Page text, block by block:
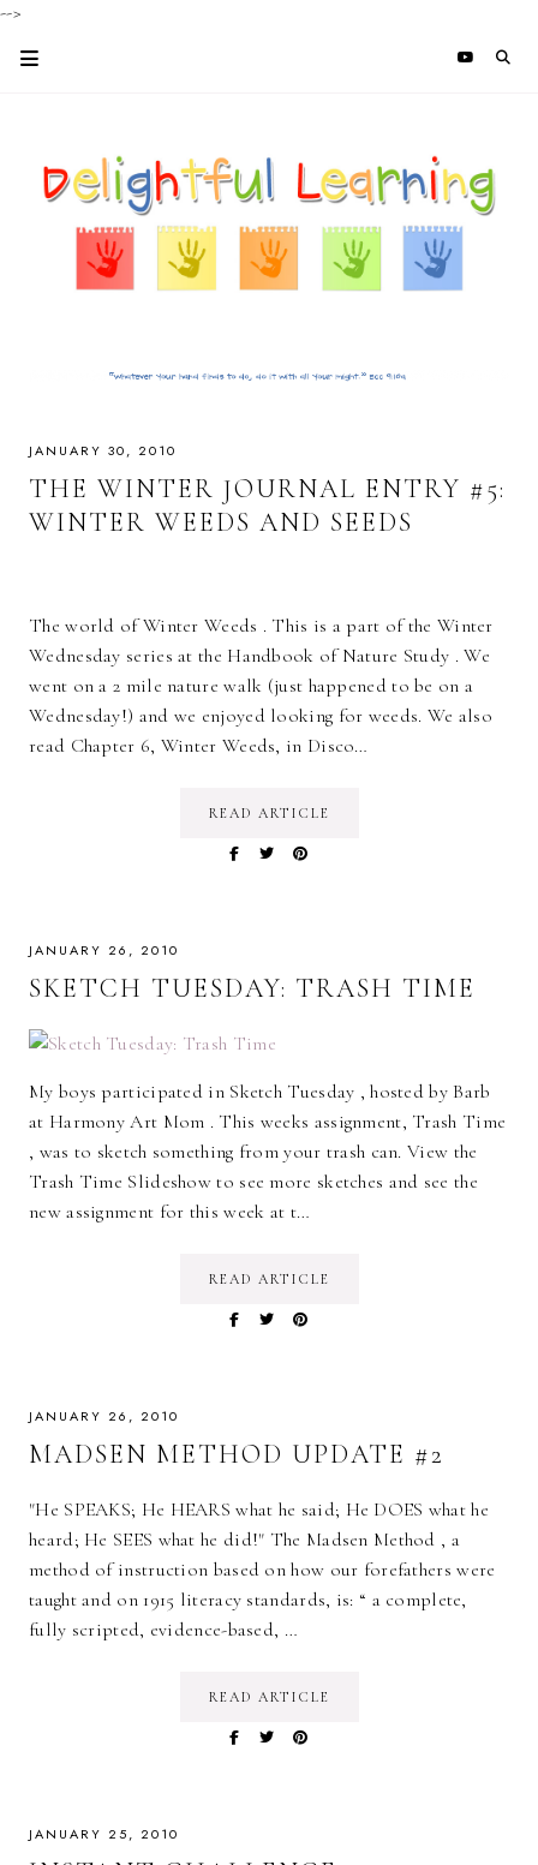
-->
JANUARY 30, 2010
THE WINTER JOURNAL ENTRY #5:
WINTER WEEDS AND SEEDS
The world of Winter Weeds . This is a part of the Winter
Wednesday series at the Handbook of Nature Study . We
went on a 2 mile nature walk (just happened to be on a
Wednesday!) and we enjoyed looking for weeds. We also
read Chapter 6, Winter Weeds, in Disco…
READ ARTICLE
JANUARY 26, 2010
SKETCH TUESDAY: TRASH TIME
My boys participated in Sketch Tuesday , hosted by Barb
at Harmony Art Mom . This weeks assignment, Trash Time
, was to sketch something from your trash can. View the
Trash Time Slideshow to see more sketches and see the
new assignment for this week at t…
READ ARTICLE
JANUARY 26, 2010
MADSEN METHOD UPDATE #2
"He SPEAKS; He HEARS what he said; He DOES what he
heard; He SEES what he did!" The Madsen Method , a
method of instruction based on how our forefathers were
taught and on 1915 literacy standards, is: “ a complete,
fully scripted, evidence-based, …
READ ARTICLE
JANUARY 25, 2010